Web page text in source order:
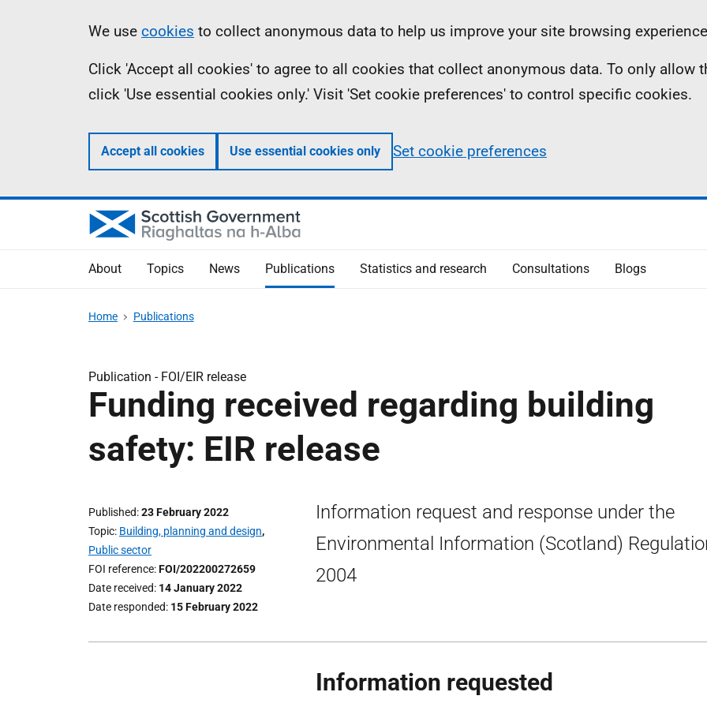
Information
We use cookies to collect anonymous data to help us improve your site browsing
Click 'Accept all cookies' to agree to all cookies that collect anonymous data. To only allow
click 'Use essential cookies only.' Visit 'Set cookie preferences' to control specific cookies.
Accept all cookies Use essential cookies only Set cookie preferences
About Topics News Publications Statistics and research Consultations Blogs
Home Publications
Publication - FOI/EIR release
Funding received regarding building
safety: EIR release
Published 23 February 2022
Topic Building, planning and design,
Public sector
FOI reference FOI/202200272659
Date received 14 January 2022
Date responded 15 February 2022
Information request and response under the
Environmental Information (Scotland)
2004
Information requested